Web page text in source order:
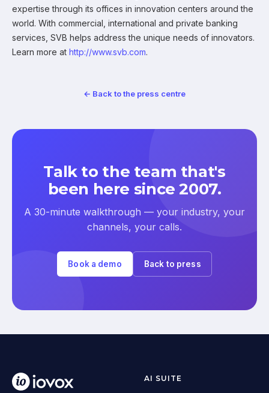
expertise through its offices in innovation centers around the
world. With commercial, international and private banking
services, SVB helps address the unique needs of innovators.
Learn more at http://www.svb.com.
← Back to the press centre
Talk to the team that's
been here since 2007.
A 30-minute walkthrough — your industry, your
channels, your calls.
Book a demo Back to press
AI SUITE